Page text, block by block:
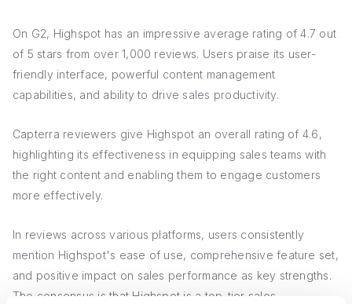
On G2, Highspot has an impressive average rating of 4.7 out
of 5 stars from over 1,000 reviews. Users praise its user-
friendly interface, powerful content management
capabilities, and ability to drive sales productivity.
Capterra reviewers give Highspot an overall rating of 4.6,
highlighting its effectiveness in equipping sales teams with
the right content and enabling them to engage customers
more effectively.
In reviews across various platforms, users consistently
mention Highspot's ease of use, comprehensive feature set,
and positive impact on sales performance as key strengths.
The consensus is that Highspot is a top-tier sales